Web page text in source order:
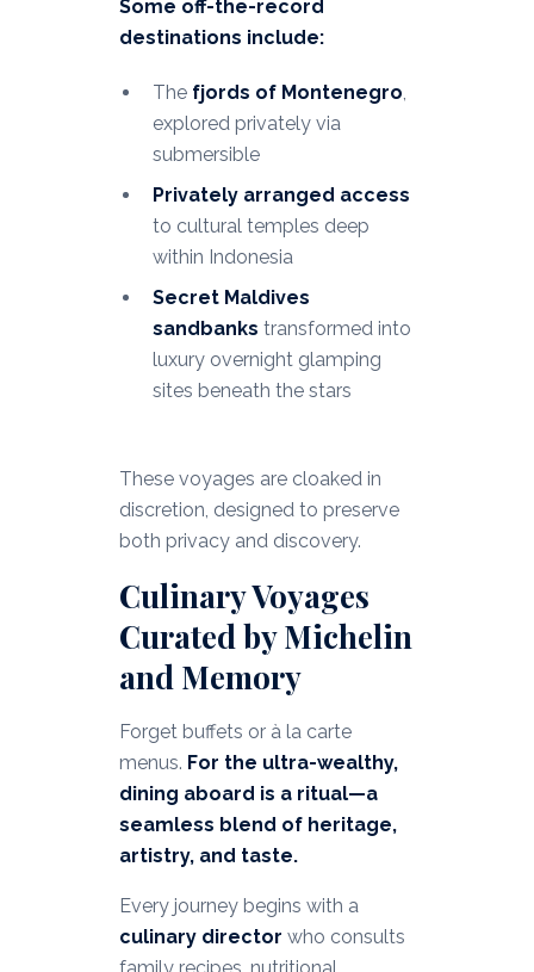
Some off-the-record
destinations include:
The fjords of Montenegro,
explored privately via
submersible
Privately arranged access
to cultural temples deep
within Indonesia
Secret Maldives
sandbanks transformed into
luxury overnight glamping
sites beneath the stars
These voyages are cloaked in
discretion, designed to preserve
both privacy and discovery.
Culinary Voyages
Curated by Michelin
and Memory
Forget buffets or à la carte
menus. For the ultra-wealthy,
dining aboard is a ritual—a
seamless blend of heritage,
artistry, and taste.
Every journey begins with a
culinary director who consults